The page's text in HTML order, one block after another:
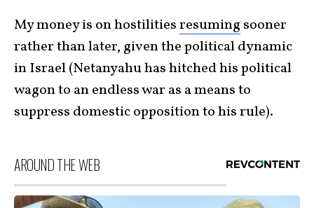
My money is on hostilitiesresuming sooner
rather than later, given the political dynamic
in Israel (Netanyahu has hitched his political
wagon to an endless war as a means to
suppress domestic opposition to his rule).
AROUND THE WEB